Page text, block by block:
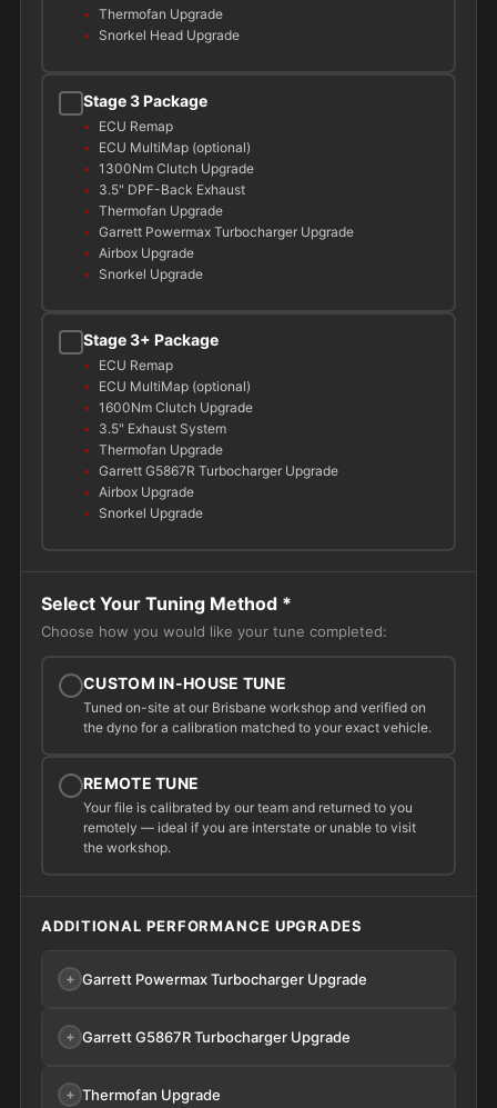
Thermofan Upgrade
Snorkel Head Upgrade
Stage 3 Package
ECU Remap
ECU MultiMap (optional)
1300Nm Clutch Upgrade
3.5" DPF-Back Exhaust
Thermofan Upgrade
Garrett Powermax Turbocharger Upgrade
Airbox Upgrade
Snorkel Upgrade
Stage 3+ Package
ECU Remap
ECU MultiMap (optional)
1600Nm Clutch Upgrade
3.5" Exhaust System
Thermofan Upgrade
Garrett G5867R Turbocharger Upgrade
Airbox Upgrade
Snorkel Upgrade
Select Your Tuning Method *
Choose how you would like your tune completed:
CUSTOM IN-HOUSE TUNE
Tuned on-site at our Brisbane workshop and verified on
the dyno for a calibration matched to your exact vehicle.
REMOTE TUNE
Your file is calibrated by our team and returned to you
remotely — ideal if you are interstate or unable to visit
the workshop.
ADDITIONAL PERFORMANCE UPGRADES
Garrett Powermax Turbocharger Upgrade
Garrett G5867R Turbocharger Upgrade
Thermofan Upgrade